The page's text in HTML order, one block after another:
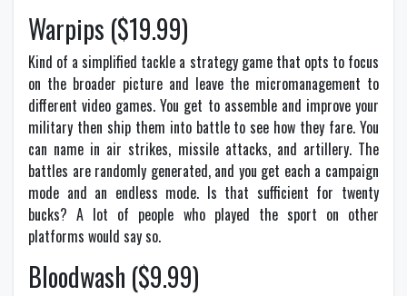
Warpips ($19.99)
Kind of a simplified tackle a strategy game that opts to focus
on the broader picture and leave the micromanagement to
different video games. You get to assemble and improve your
military then ship them into battle to see how they fare. You
can name in air strikes, missile attacks, and artillery. The
battles are randomly generated, and you get each a campaign
mode and an endless mode. Is that sufficient for twenty
bucks? A lot of people who played the sport on other
platforms would say so.
Bloodwash ($9.99)